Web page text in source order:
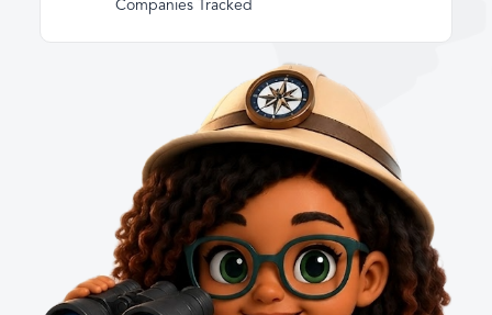
Companies Tracked